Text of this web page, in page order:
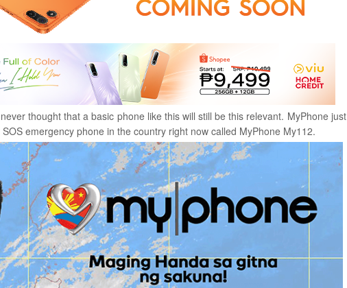
thought that a basic phone like this will still be this relevant. MyPhone just
emergency phone in the country right now called MyPhone My112.